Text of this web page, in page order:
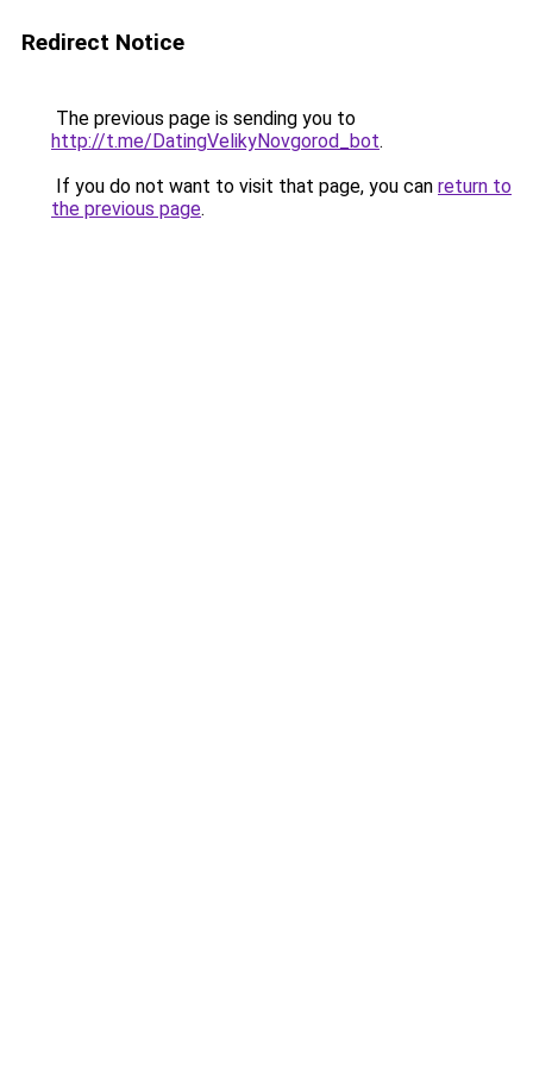
Redirect Notice
The previous page is sending you to
http://t.me/DatingVelikyNovgorod_bot.
If you do not want to visit that page, you can return to
the previous page.